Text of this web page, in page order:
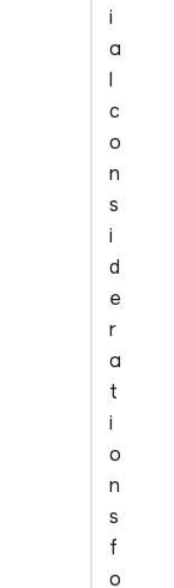
i
a
l
c
o
n
s
i
d
e
r
a
t
i
o
n
s
f
o